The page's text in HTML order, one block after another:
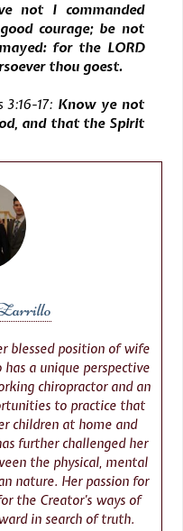
not I commanded
courage; be not
for the LORD
thou goest.
17: Know ye not
and that the Spirit
blessed position of wife
a unique perspective
chiropractor and an
to practice that
children at home and
further challenged her
the physical, mental
nature. Her passion for
the Creator’s ways of
in search of truth.